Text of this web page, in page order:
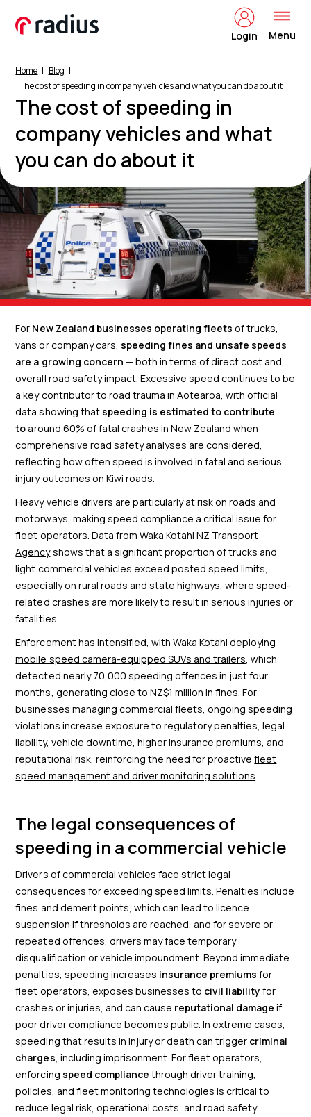
Login Menu
Home
Blog
The cost of speeding in company vehicles and what you can do about it
The cost of speeding in
company vehicles and what
you can do about it
For New Zealand businesses operating fleets of trucks,
vans or company cars, speeding fines and unsafe speeds
are a growing concern — both in terms of direct cost and
overall road safety impact. Excessive speed continues to be
a key contributor to road trauma in Aotearoa, with official
data showing that speeding is estimated to contribute
to around 60% of fatal crashes in New Zealand when
comprehensive road safety analyses are considered,
reflecting how often speed is involved in fatal and serious
injury outcomes on Kiwi roads.
Heavy vehicle drivers are particularly at risk on roads and
motorways, making speed compliance a critical issue for
fleet operators. Data from Waka Kotahi NZ Transport
Agencyshows that a significant proportion of trucks and
light commercial vehicles exceed posted speed limits,
especially on rural roads and state highways, where speed-
related crashes are more likely to result in serious injuries or
fatalities.
Enforcement has intensified, with Waka Kotahi deploying
mobile speed camera-equipped SUVs and trailers, which
detected nearly 70,000 speeding offences in just four
months, generating close to NZ$1 million in fines. For
businesses managing commercial fleets, ongoing speeding
violations increase exposure to regulatory penalties, legal
liability, vehicle downtime, higher insurance premiums, and
reputational risk, reinforcing the need for proactivefleet
speed management and driver monitoring solutions.
The legal consequences of
speeding in a commercial vehicle
Drivers of commercial vehicles face strict legal
consequences for exceeding speed limits. Penalties include
fines and demerit points, which can lead to licence
suspension if thresholds are reached, and for severe or
repeated offences, drivers may face temporary
disqualification or vehicle impoundment. Beyond immediate
penalties, speeding increases insurance premiums for
fleet operators, exposes businesses to civil liability for
crashes or injuries, and can cause reputational damage if
poor driver compliance becomes public. In extreme cases,
speeding that results in injury or death can trigger criminal
charges, including imprisonment. For fleet operators,
enforcing speed compliance through driver training,
policies, and fleet monitoring technologies is critical to
reduce legal risk, operational costs, and road safety